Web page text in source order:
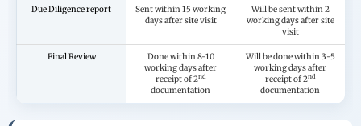
Due Diligence report
Sent within 15 working
days after site visit
Will be sent within 2
working days after site
visit
Final Review
Done within 8-10
working days after
receipt of 2nd
documentation
Will be done within 3-5
working days after
receipt of 2nd
documentation